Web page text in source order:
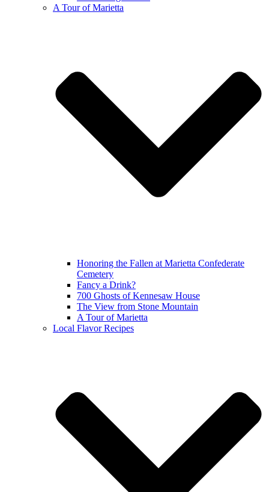
A Tour of Marietta
Honoring the Fallen at Marietta Confederate
Cemetery
Fancy a Drink?
700 Ghosts of Kennesaw House
The View from Stone Mountain
A Tour of Marietta
Local Flavor Recipes